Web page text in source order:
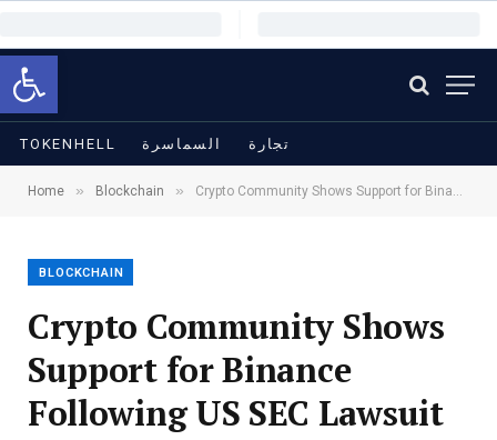
Open toolbar
TOKENHELL السماسرة تجارة
Home » Blockchain » Crypto Community Shows Support for Binance Following US SEC Lawsuit
BLOCKCHAIN
Crypto Community Shows
Support for Binance
Following US SEC Lawsuit